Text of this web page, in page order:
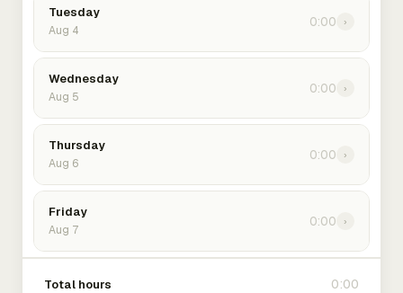
Tuesday
Aug 4
0:00 ›
Wednesday
Aug 5
0:00 ›
Thursday
Aug 6
0:00 ›
Friday
Aug 7
0:00 ›
Total hours 0:00